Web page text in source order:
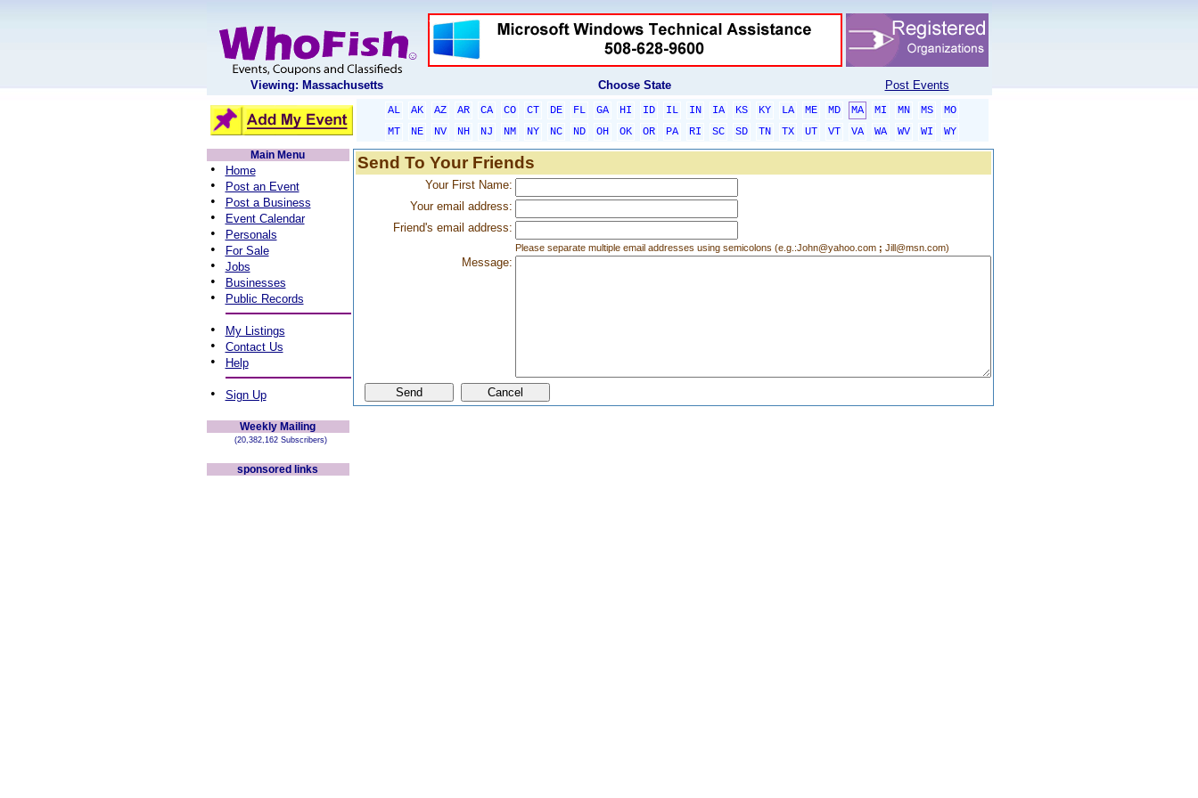
Viewing: Massachusetts Choose State Post Events
AL AK AZ AR CA CO CT DE FL GA HI ID IL IN IA KS KY LA ME MD MA MI MN MS
MO
MT
NE NV NH NJ NM NY NC ND OH OK OR PA RI SC SD TN TX UT VT VA WA WV WI
WY
Main Menu
• Home
• Post an Event
• Post a Business
• Event Calendar
• Personals
• For Sale
• Jobs
• Businesses
• Public Records
• My Listings
• Contact Us
• Help
• Sign Up
Weekly Mailing
(20,382,162 Subscribers)
sponsored links
Send To Your Friends
Your First Name:
Your email address:
Friend's email address:
Please separate multiple email addresses using semicolons (e.g.:John@yahoo.com; Jill@msn.com)
Message: